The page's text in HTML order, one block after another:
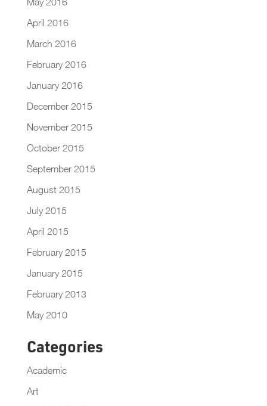
April 2016
March 2016
February 2016
January 2016
December 2015
November 2015
October 2015
September 2015
August 2015
July 2015
April 2015
February 2015
January 2015
February 2013
May 2010
Categories
Academic
Art